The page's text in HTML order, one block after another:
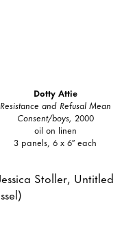
Dotty Attie
Resistance and Refusal Mean
Consent/boys, 2000
oil on linen
3 panels, 6 x 6″ each